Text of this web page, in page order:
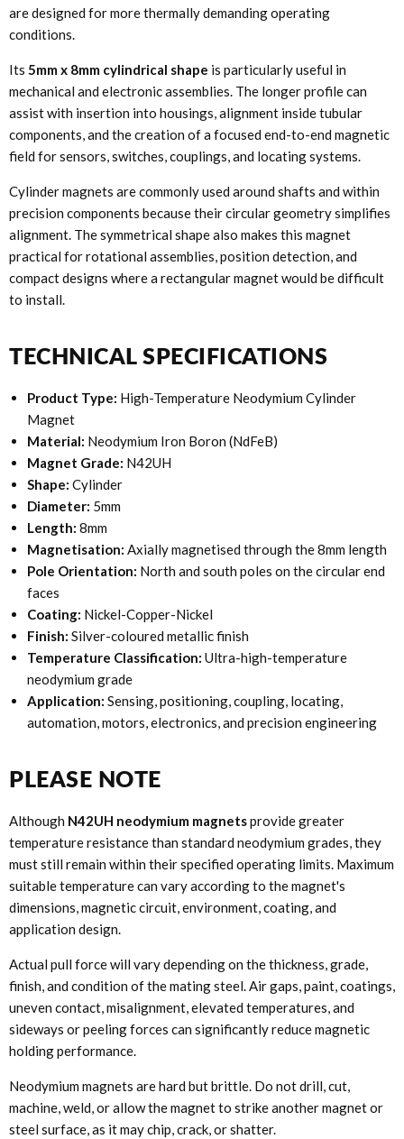
are designed for more thermally demanding operating
conditions.
Its 5mm x 8mm cylindrical shape is particularly useful in
mechanical and electronic assemblies. The longer profile can
assist with insertion into housings, alignment inside tubular
components, and the creation of a focused end-to-end magnetic
field for sensors, switches, couplings, and locating systems.
Cylinder magnets are commonly used around shafts and within
precision components because their circular geometry simplifies
alignment. The symmetrical shape also makes this magnet
practical for rotational assemblies, position detection, and
compact designs where a rectangular magnet would be difficult
to install.
TECHNICAL SPECIFICATIONS
Product Type: High-Temperature Neodymium Cylinder
Magnet
Material: Neodymium Iron Boron (NdFeB)
Magnet Grade: N42UH
Shape: Cylinder
Diameter: 5mm
Length: 8mm
Magnetisation: Axially magnetised through the 8mm length
Pole Orientation: North and south poles on the circular end
faces
Coating: Nickel-Copper-Nickel
Finish: Silver-coloured metallic finish
Temperature Classification: Ultra-high-temperature
neodymium grade
Application: Sensing, positioning, coupling, locating,
automation, motors, electronics, and precision engineering
PLEASE NOTE
Although N42UH neodymium magnetsprovide greater
temperature resistance than standard neodymium grades, they
must still remain within their specified operating limits. Maximum
suitable temperature can vary according to the magnet's
dimensions, magnetic circuit, environment, coating, and
application design.
Actual pull force will vary depending on the thickness, grade,
finish, and condition of the mating steel. Air gaps, paint, coatings,
uneven contact, misalignment, elevated temperatures, and
sideways or peeling forces can significantly reduce magnetic
holding performance.
Neodymium magnets are hard but brittle. Do not drill, cut,
machine, weld, or allow the magnet to strike another magnet or
steel surface, as it may chip, crack, or shatter.